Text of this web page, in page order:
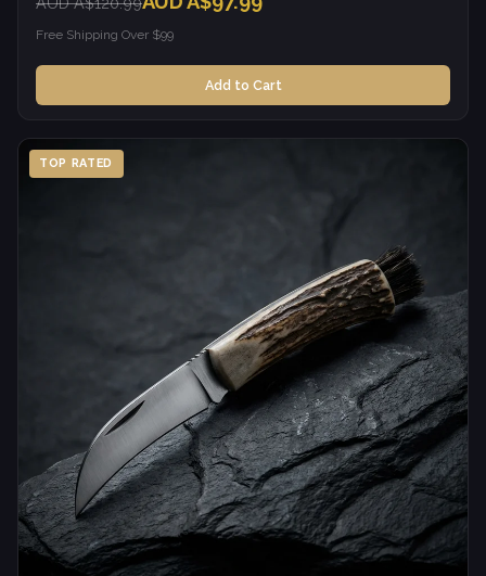
Free Shipping Over $99
Add to Cart
TOP RATED